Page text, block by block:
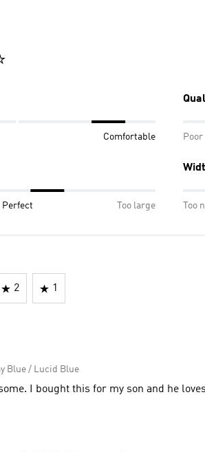
Comfortable Poor
Perfect Too large Too
2 1
Blue / Lucid Blue
I bought this for my son and he